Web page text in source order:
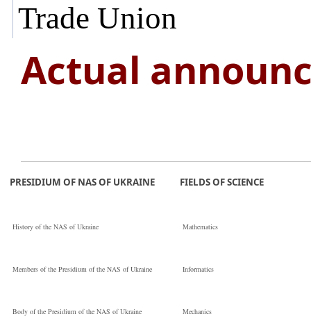
Trade Union
Actual
PRESIDIUM OF NAS OF UKRAINE
History of the NAS of Ukraine
Members of the Presidium of the NAS of Ukraine
Body of the Presidium of the NAS of Ukraine
FIELDS OF SCIENCE
Mathematics
Informatics
Mechanics